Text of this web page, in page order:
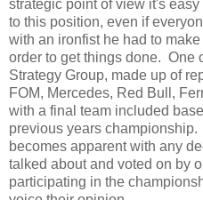
strategic point of view it's
to this position, even if
with an ironfist he had to
order to get things done. One
Strategy Group, made up of
FOM, Mercedes, Red Bull,
with a final team included
previous years
becomes apparent with any
talked about and voted on by
participating in the